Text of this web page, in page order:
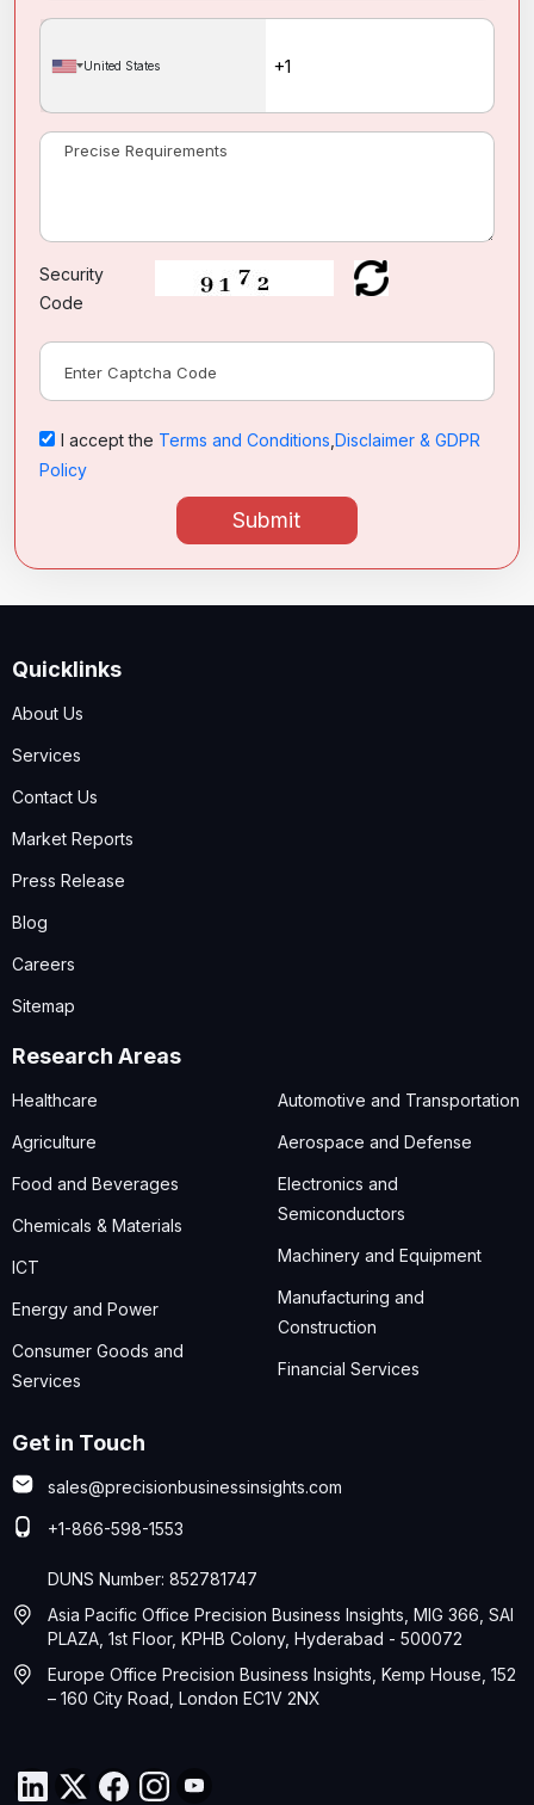
United States
Security
Code
I accept the Terms and Conditions Disclaimer & GDPR
Policy
Submit
Quicklinks
About Us
Services
Contact Us
Market Reports
Press Release
Blog
Careers
Sitemap
Research Areas
Healthcare
Agriculture
Food and Beverages
Chemicals & Materials
ICT
Energy and Power
Consumer Goods and
Services
Automotive and Transportation
Aerospace and Defense
Electronics and
Semiconductors
Machinery and Equipment
Manufacturing and
Construction
Financial Services
Get in Touch
sales@precisionbusinessinsights.com
+1-866-598-1553
DUNS Number: 852781747
Asia Pacific Office Precision Business Insights, MIG 366, SAI
PLAZA, 1st Floor, KPHB Colony, Hyderabad - 500072
Europe Office Precision Business Insights, Kemp House, 152
– 160 City Road, London EC1V 2NX